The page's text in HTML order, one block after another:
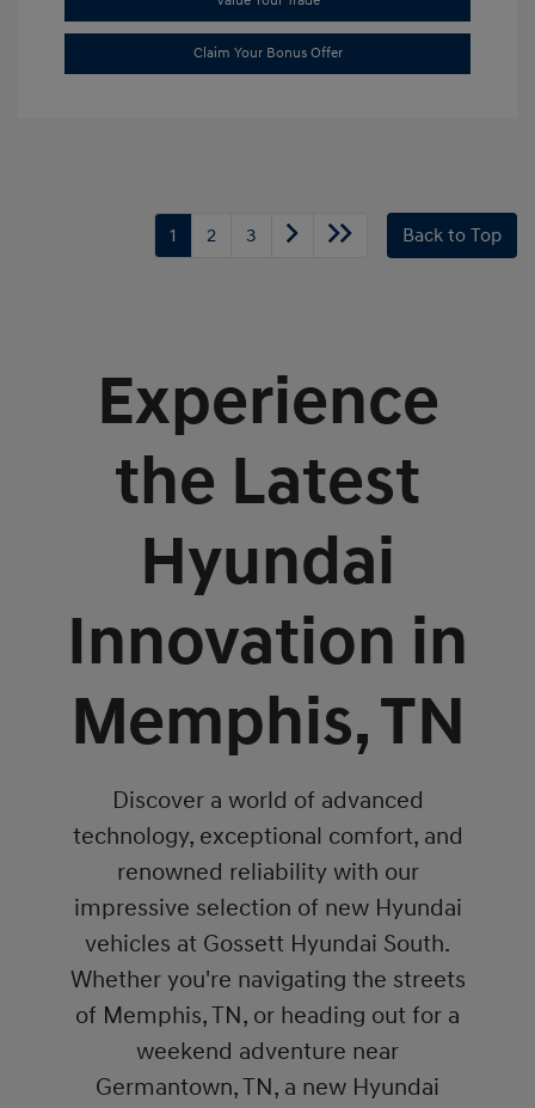
Claim Your Bonus Offer
1 2 3 Back to Top
Experience
the Latest
Hyundai
Innovation in
Memphis, TN
Discover a world of advanced
technology, exceptional comfort, and
renowned reliability with our
impressive selection of new Hyundai
vehicles at Gossett Hyundai South.
Whether you're navigating the streets
of Memphis, TN, or heading out for a
weekend adventure near
Germantown, TN, a new Hyundai